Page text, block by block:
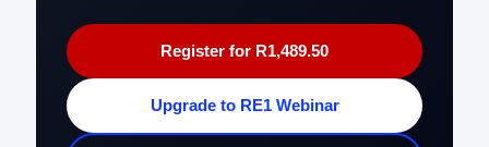
Register for R1,489.50
Upgrade to RE1 Webinar